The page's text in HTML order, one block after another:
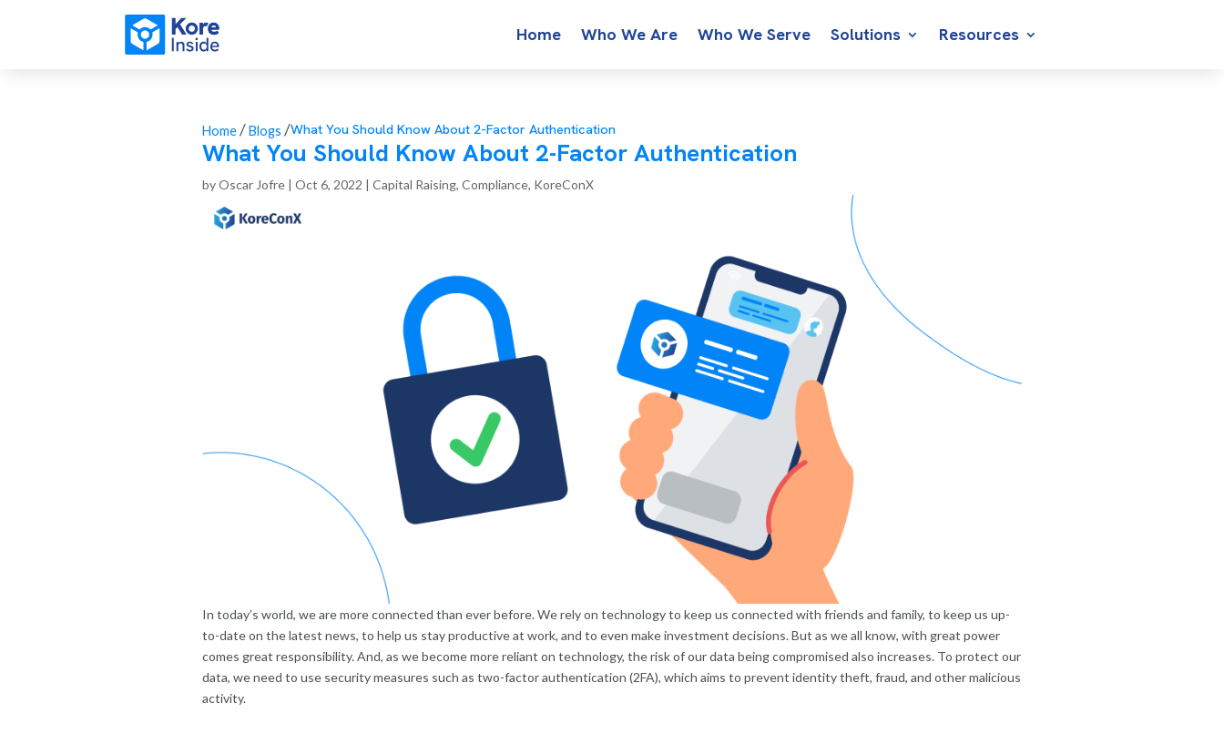
Home Who We Are Who We Serve Solutions Resources
Home/Blogs /What You Should Know About 2-Factor Authentication
What You Should Know About 2-Factor Authentication
byOscar Jofre | Oct 6, 2022 | Capital Raising, Compliance, KoreConX
In today’s world, we are more connected than ever before. We rely on technology to keep us connected with friends and family, to keep us up-
to-date on the latest news, to help us stay productive at work, and to even make investment decisions. But as we all know, with great power
comes great responsibility. And, as we become more reliant on technology, the risk of our data being compromised also increases. To protect our
data, we need to use security measures such as two-factor authentication (2FA), which aims to prevent identity theft, fraud, and other malicious
activity.